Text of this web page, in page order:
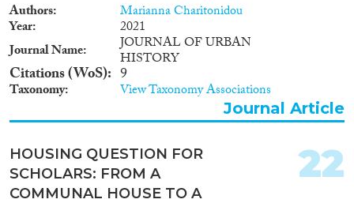
Authors Marianna Charitonidou
Year
2021
Journal Name
JOURNAL OF URBAN
HISTORY
Citations (WoS) 9
Taxonomy View Taxonomy Associations
Journal Article
HOUSING QUESTION FOR
SCHOLARS: FROM A
COMMUNAL HOUSE TO A
22